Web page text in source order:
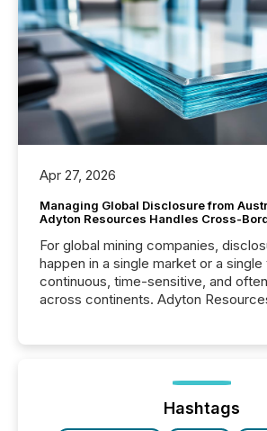
Apr 27, 2026
Managing Global Disclosure from
Adyton Resources Handles Cross-
For global mining companies,
happen in a single market or a
continuous, time-sensitive, and
across continents. Adyton
precise timing and coordination
“The ability to file 24/7 with
Hashtags